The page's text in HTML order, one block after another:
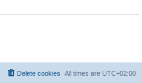
All times are UTC+02:00
Delete cookies